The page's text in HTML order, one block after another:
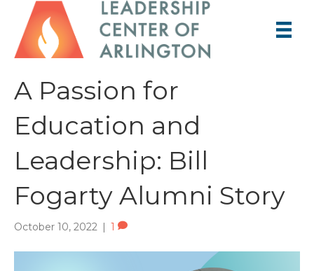
A Passion for
Education and
Leadership: Bill
Fogarty Alumni Story
October 10, 2022 1